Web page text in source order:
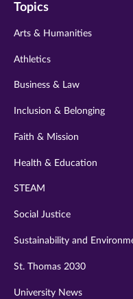
twitter
instagram
youtube
Topics
Arts & Humanities
Athletics
Business & Law
Inclusion & Belonging
Faith & Mission
Health & Education
STEAM
Social Justice
Sustainability and
St. Thomas 2030
University News